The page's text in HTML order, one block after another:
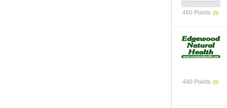
460 Points
440 Points